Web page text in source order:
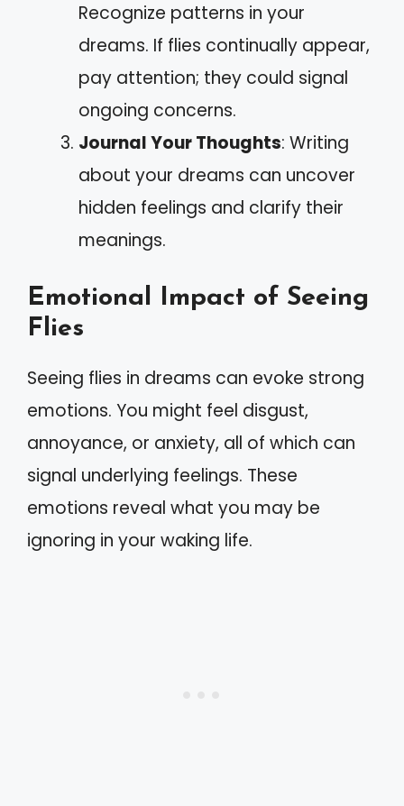
Recognize patterns in your
dreams. If flies continually appear,
pay attention; they could signal
ongoing concerns.
Journal Your Thoughts: Writing
about your dreams can uncover
hidden feelings and clarify their
meanings.
Emotional Impact of Seeing
Flies
Seeing flies in dreams can evoke strong
emotions. You might feel disgust,
annoyance, or anxiety, all of which can
signal underlying feelings. These
emotions reveal what you may be
ignoring in your waking life.